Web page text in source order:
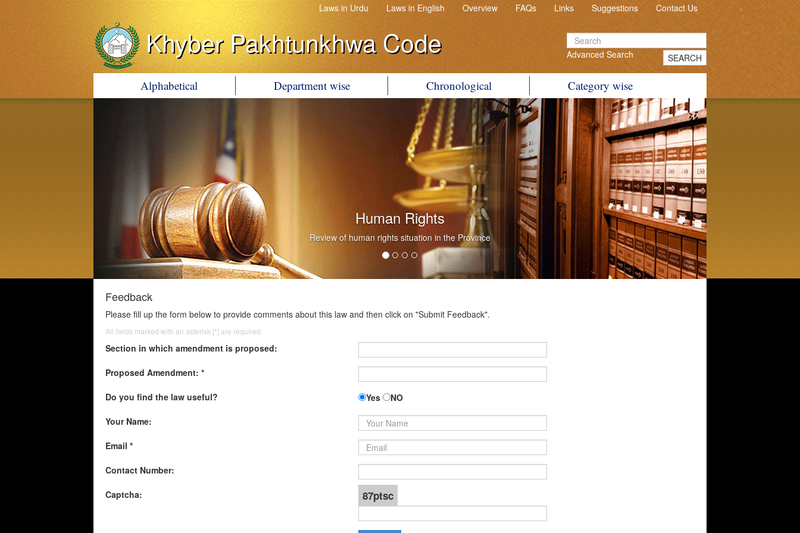
Laws in Urdu Laws in English Overview FAQs Links Suggestions Contact Us
Khyber Pakhtunkhwa Code Advanced Search SEARCH
Alphabetical Department wise Chronological Category wise
Human Rights
Review of human rights situation in the Province
Feedback
Please fill up the form below to provide comments about this law and then click on "Submit Feedback".
All fields marked with an asterisk [*] are required.
Section in which amendment is proposed:
Proposed Amendment: *
Do you find the law useful? Yes
NO
Your Name:
Email *
Contact Number:
Captcha: 87ptsc